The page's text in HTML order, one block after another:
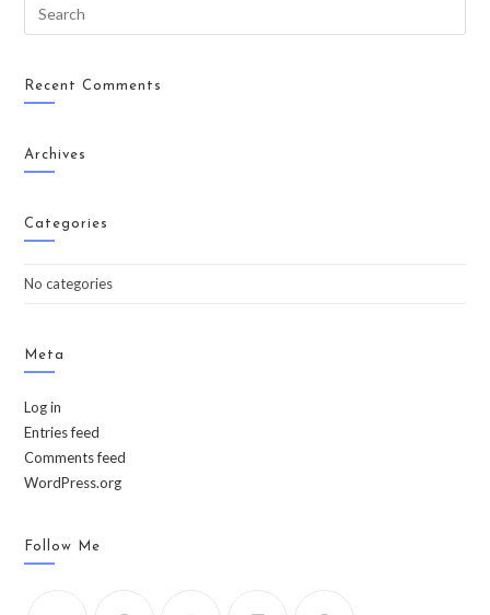
Recent Comments
Archives
Categories
No categories
Meta
Log in
Entries feed
Comments feed
WordPress.org
Follow Me